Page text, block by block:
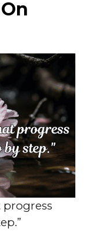
progress